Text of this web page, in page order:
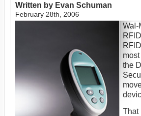
Written by Evan Schuman
February 28th, 2006
Wal-
the
That